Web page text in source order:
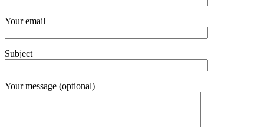
Your email
Subject
Your message (optional)